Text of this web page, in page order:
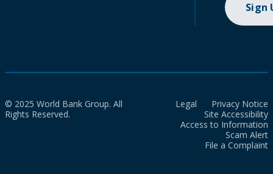
Sign
© 2025 World Bank Group. All
Rights Reserved.
Legal
Privacy Notice
Site Accessibility
Access to Information
Scam Alert
File a Complaint